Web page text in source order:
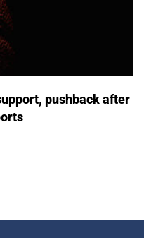
pushback after